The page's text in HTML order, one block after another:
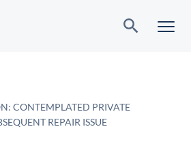
CONTEMPLATED PRIVATE
REPAIR ISSUE